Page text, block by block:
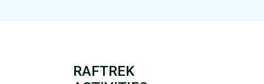
RAFTREK